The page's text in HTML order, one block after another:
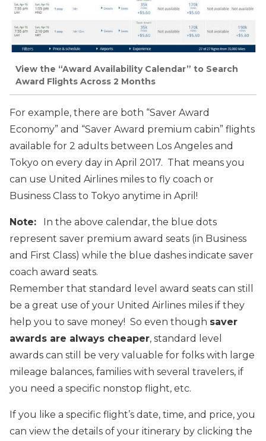
View the “Award Availability Calendar” to Search
Award Flights Across 2 Months
For example, there are both “Saver Award
Economy” and “Saver Award premium cabin” flights
available for 2 adults between Los Angeles and
Tokyo on every day in April 2017. That means you
can use United Airlines miles to fly coach or
Business Class to Tokyo anytime in April!
Note: In the above calendar, the blue dots
represent saver premium award seats (in Business
and First Class) while the blue dashes indicate saver
coach award seats.
Remember that standard level award seats can still
be a great use of your United Airlines miles if they
help you to save money! So even though saver
awards are always cheaper, standard level
awards can still be very valuable for folks with large
mileage balances, families with several travelers, if
you need a specific nonstop flight, etc.
If you like a specific flight’s date, time, and price, you
can view the details of your itinerary by clicking the